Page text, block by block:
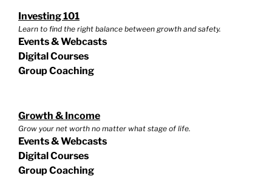
Investing 101
Learn to find the right balance between growth and safety.
Events & Webcasts
Digital Courses
Group Coaching
Growth & Income
Grow your net worth no matter what stage of life.
Events & Webcasts
Digital Courses
Group Coaching